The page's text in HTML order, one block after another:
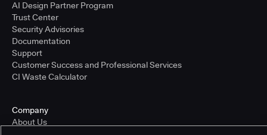
AI Design Partner Program
Trust Center
Security Advisories
Documentation
Support
Customer Success and Professional Services
CI Waste Calculator
Company
About Us